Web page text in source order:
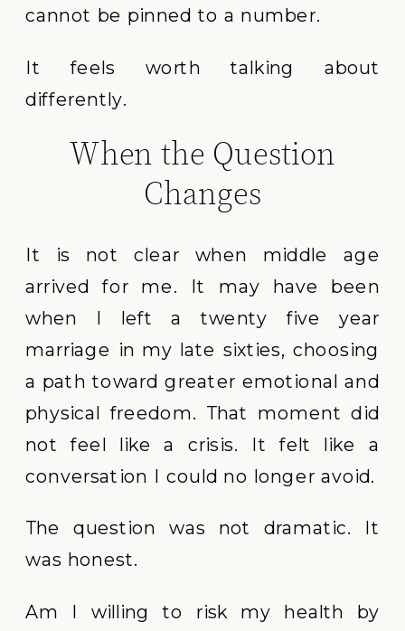
cannot be pinned to a number.
It feels worth talking about
differently.
When the Question
Changes
It is not clear when middle age
arrived for me. It may have been
when I left a twenty five year
marriage in my late sixties, choosing
a path toward greater emotional and
physical freedom. That moment did
not feel like a crisis. It felt like a
conversation I could no longer avoid.
The question was not dramatic. It
was honest.
Am I willing to risk my health by